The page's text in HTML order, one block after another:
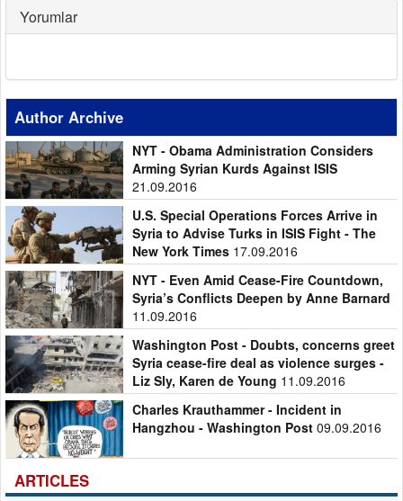
Yorumlar
Author Archive
NYT - Obama Administration Considers
Arming Syrian Kurds Against ISIS
21.09.2016
U.S. Special Operations Forces Arrive in
Syria to Advise Turks in ISIS Fight - The
New York Times17.09.2016
NYT - Even Amid Cease-Fire Countdown,
Syria’s Conflicts Deepen by Anne Barnard
11.09.2016
Washington Post - Doubts, concerns greet
Syria cease-fire deal as violence surges -
Liz Sly, Karen de Young 11.09.2016
Charles Krauthammer - Incident in
Hangzhou - Washington Post09.09.2016
ARTICLES